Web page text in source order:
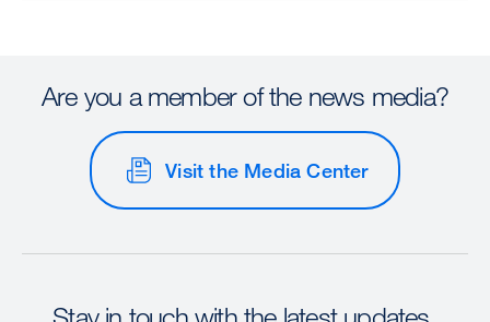
Are you a member of the news media?
Visit the Media Center